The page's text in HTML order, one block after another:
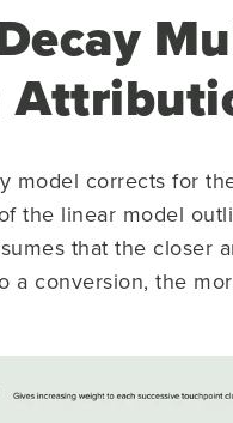
model corrects for
the linear model
that the closer
a conversion, the